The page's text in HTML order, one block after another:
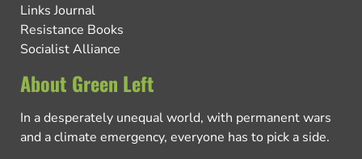
Links Journal
Resistance Books
Socialist Alliance
About Green Left
In a desperately unequal world, with permanent wars
and a climate emergency, everyone has to pick a side.